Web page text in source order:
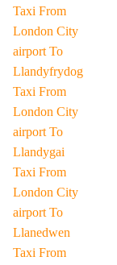
Taxi From
London City
airport To
Llandyfrydog
Taxi From
London City
airport To
Llandygai
Taxi From
London City
airport To
Llanedwen
Taxi From